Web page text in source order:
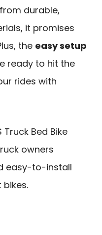
durable,
it promises
the easy setup
ready to hit the
rides with
Truck Bed Bike
owners
easy-to-install